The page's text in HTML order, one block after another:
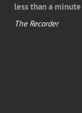
less than a minute
The Recorder